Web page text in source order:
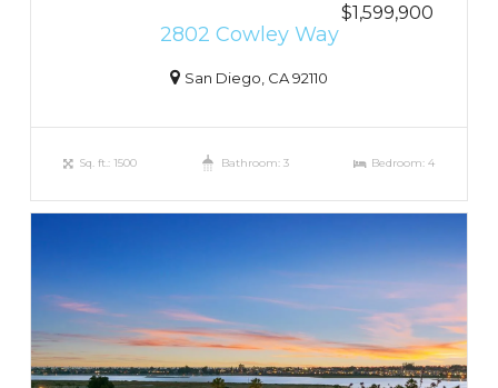
$1,599,900
2802 Cowley Way
San Diego, CA 92110
Sq. ft.: 1500 Bathroom: 3 Bedroom: 4